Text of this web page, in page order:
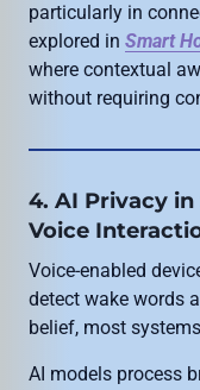
particularly in
explored in Smart
where contextual
without requiring
4. AI Privacy
Voice
Voice-enabled
detect wake words
belief, most
AI models process